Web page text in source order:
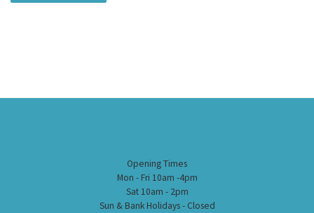
Opening Times
Mon - Fri 10am -4pm
Sat 10am - 2pm
Sun & Bank Holidays - Closed